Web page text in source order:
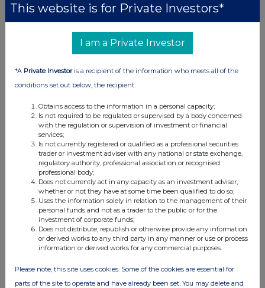
FTSE quotesby TradingView
This website is for Private Investors*
I am a Private Investor
*A Private Investoris a recipient of the information who meets all of the
conditions set out below, the recipient:
Obtains access to the information in a personal capacity;
Is not required to be regulated or supervised by a body concerned
with the regulation or supervision of investment or financial
services;
Is not currently registered or qualified as a professional securities
trader or investment adviser with any national or state exchange,
regulatory authority, professional association or recognised
professional body;
Does not currently act in any capacity as an investment adviser,
whether or not they have at some time been qualified to do so;
Uses the information solely in relation to the management of their
personal funds and not as a trader to the public or for the
investment of corporate funds;
Does not distribute, republish or otherwise provide any information
or derived works to any third party in any manner or use or process
information or derived works for any commercial purposes.
Please note, this site uses cookies. Some of the cookies are essential for
parts of the site to operate and have already been set. You may delete and